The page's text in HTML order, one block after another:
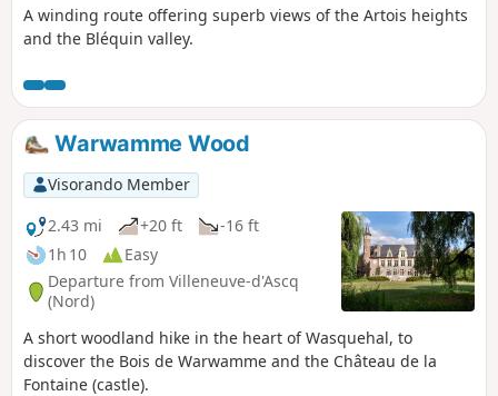
A winding route offering superb views of the Artois heights
and the Bléquin valley.
Warwamme Wood
Visorando Member
2.43 mi
+20 ft
-16 ft
1h 10
Easy
Departure from Villeneuve-d'Ascq
(Nord)
A short woodland hike in the heart of Wasquehal, to
discover the Bois de Warwamme and the Château de la
Fontaine (castle).